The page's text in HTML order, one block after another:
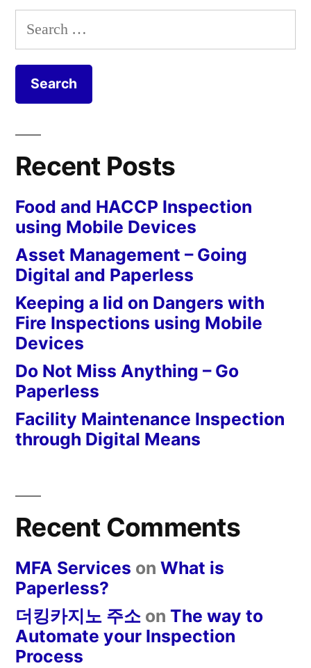
Search
for:
Recent Posts
Food and HACCP Inspection
using Mobile Devices
Asset Management – Going
Digital and Paperless
Keeping a lid on Dangers with
Fire Inspections using Mobile
Devices
Do Not Miss Anything – Go
Paperless
Facility Maintenance Inspection
through Digital Means
Recent Comments
MFA Services on What is
Paperless?
더킹카지노 주소 on The way to
Automate your Inspection
Process